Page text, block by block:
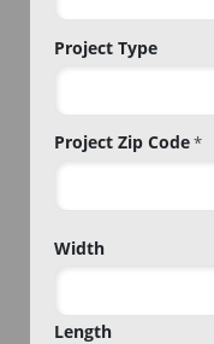
Project Type
Project Zip Code*
Zip
Width
Length